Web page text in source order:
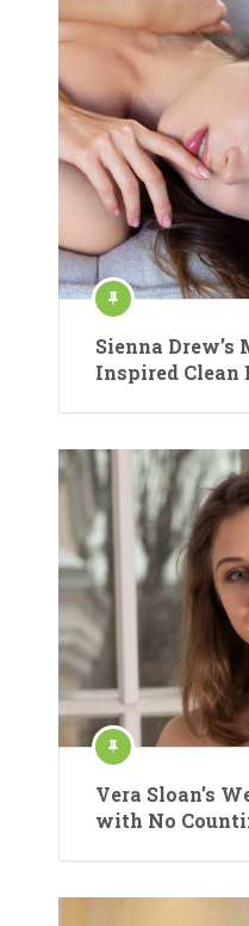
Sienna Drew’s
Inspired Clean
Vera Sloan’s
with No